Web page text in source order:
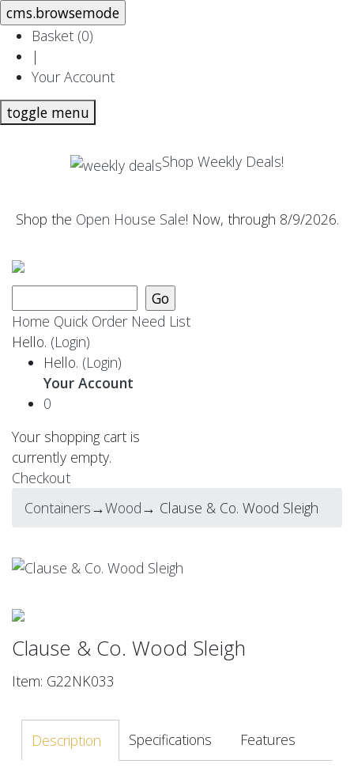
Basket (0)
|
Your Account
toggle menu
Shop Weekly Deals!
Shop the Open House Sale! Now, through 8/9/2026.
Home Quick Order Need List
Hello. (Login)
Hello. (Login)
Your Account
0
Your shopping cart is
currently empty.
Checkout
Containers→Wood→ Clause & Co. Wood Sleigh
Clause & Co. Wood Sleigh
Item: G22NK033
Description Specifications Features